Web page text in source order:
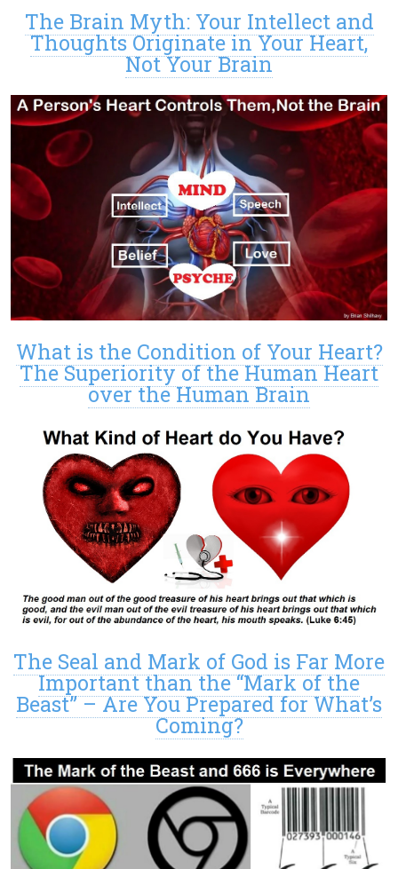
The Brain Myth: Your Intellect and
Thoughts Originate in Your Heart,
Not Your Brain
What is the Condition of Your Heart?
The Superiority of the Human Heart
over the Human Brain
The Seal and Mark of God is Far More
Important than the “Mark of the
Beast” – Are You Prepared for What’s
Coming?